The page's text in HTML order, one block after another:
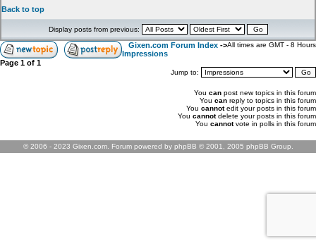
Back to top
Display posts from previous:
Gixen.com Forum Index ->
Impressions
All times are GMT - 8 Hours
Page 1 of 1
Jump to:
You can post new topics in this forum
You can reply to topics in this forum
You cannotedit your posts in this forum
You cannotdelete your posts in this forum
You cannotvote in polls in this forum
© 2006 - 2023 Gixen.com. Forum powered by phpBB © 2001, 2005 phpBB Group.